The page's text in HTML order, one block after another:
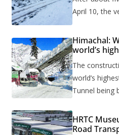
Pass after
April 10, the
Himachal:
world’s
June,
The
world’s
Tunnel being
HRTC
Road